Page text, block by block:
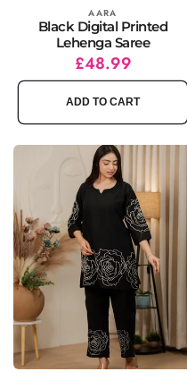
Vendor: AARA
Black Digital Printed
Lehenga Saree
Regular
price
Sale
price
£48.99
ADD TO CART